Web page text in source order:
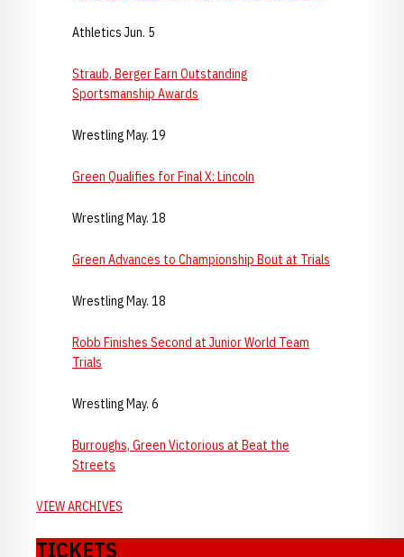
Athletics Jun. 5
Straub, Berger Earn Outstanding
Sportsmanship Awards
Wrestling May. 19
Green Qualifies for Final X: Lincoln
Wrestling May. 18
Green Advances to Championship Bout at Trials
Wrestling May. 18
Robb Finishes Second at Junior World Team
Trials
Wrestling May. 6
Burroughs, Green Victorious at Beat the
Streets
VIEW ARCHIVES
TICKETS